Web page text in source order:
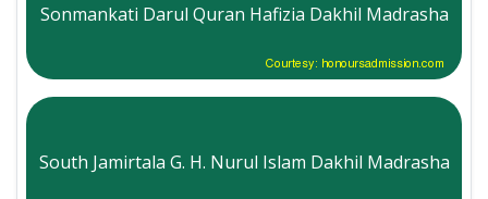
Sonmankati Darul Quran Hafizia Dakhil Madrasha
Courtesy: honoursadmission.com
South Jamirtala G. H. Nurul Islam Dakhil Madrasha